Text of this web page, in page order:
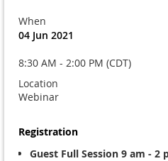
When
04 Jun 2021
8:30 AM - 2:00 PM (CDT)
Location
Webinar
Registration
Guest Full Session 9 am - 2